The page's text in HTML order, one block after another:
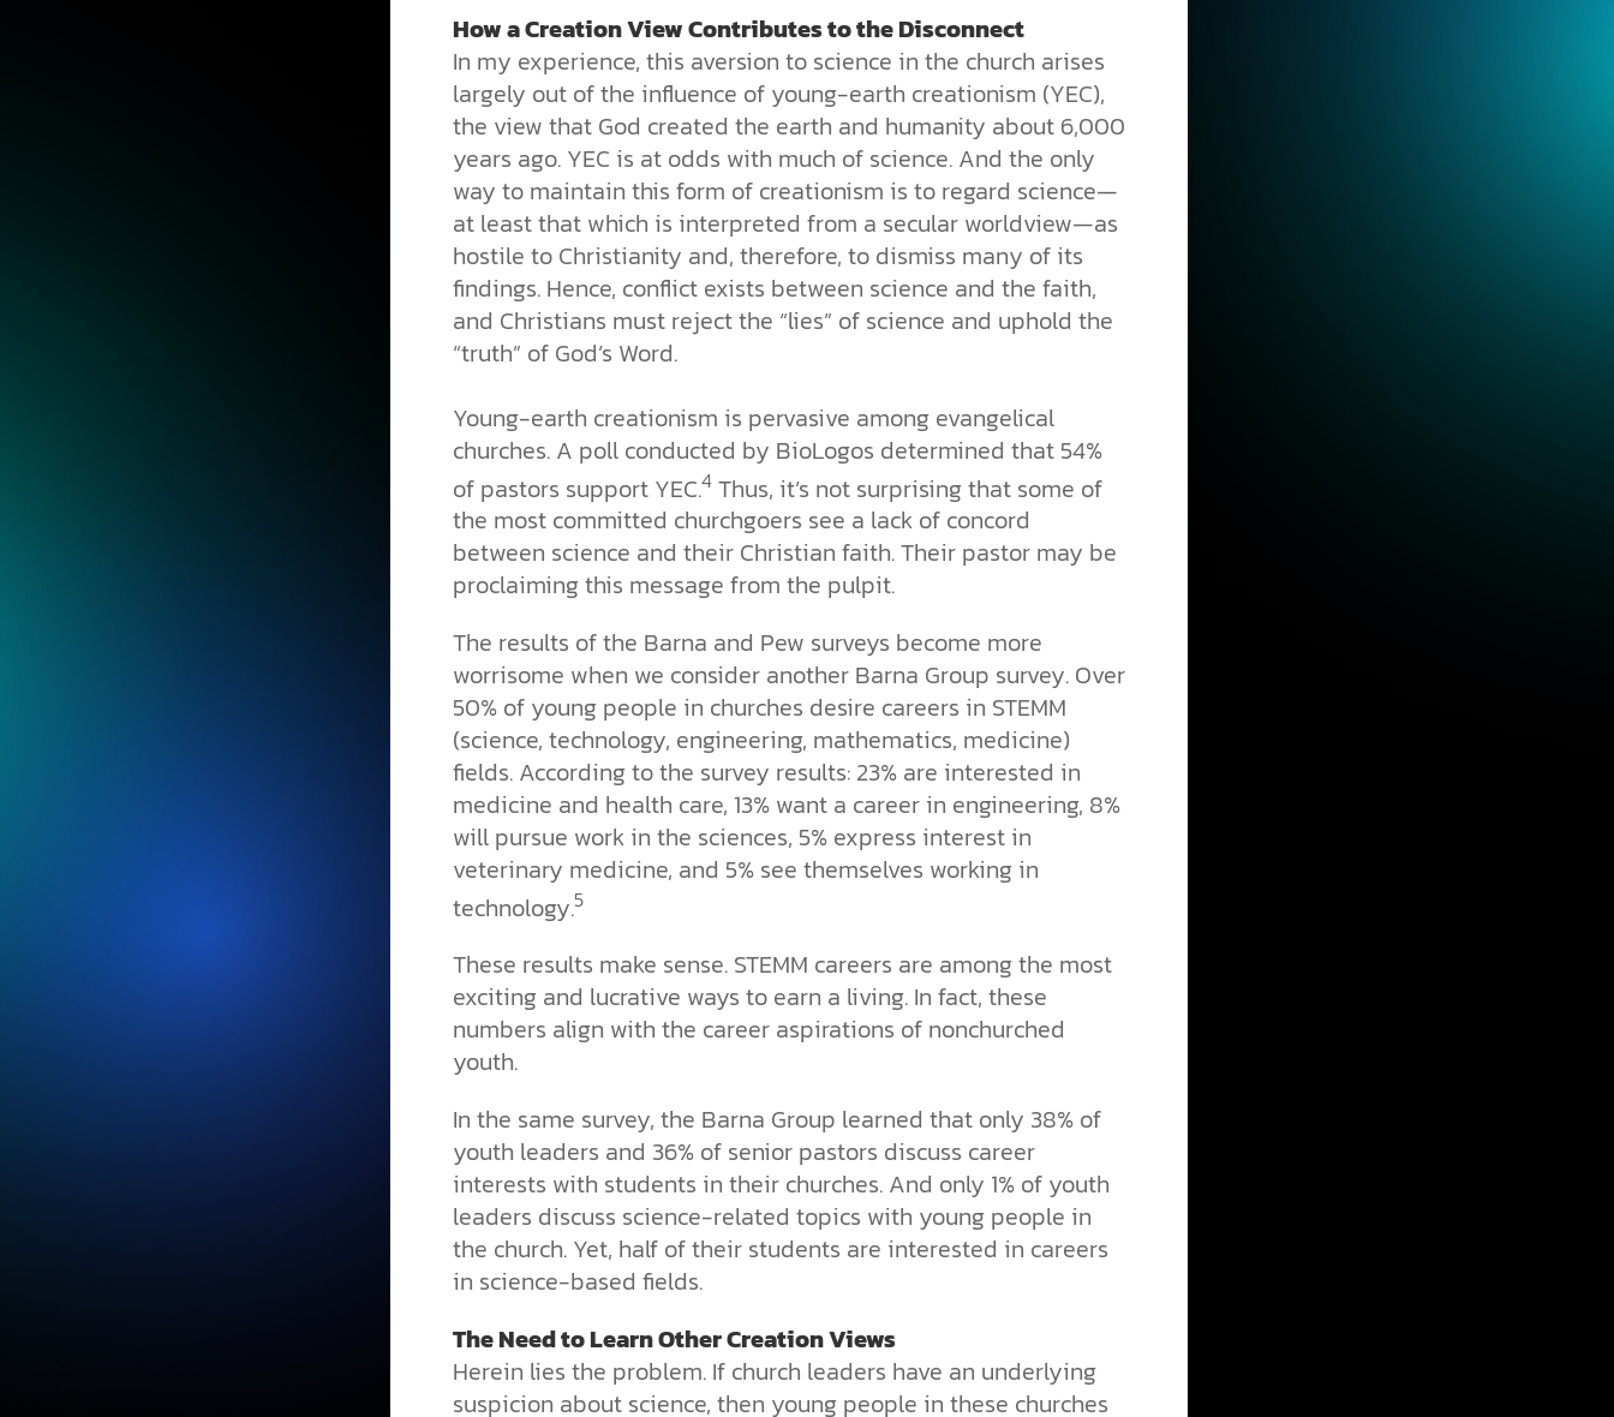
How a Creation View Contributes to the Disconnect
In my experience, this aversion to science in the church arises
largely out of the influence of young-earth creationism (YEC),
the view that God created the earth and humanity about 6,000
years ago. YEC is at odds with much of science. And the only
way to maintain this form of creationism is to regard science—
at least that which is interpreted from a secular worldview—as
hostile to Christianity and, therefore, to dismiss many of its
findings. Hence, conflict exists between science and the faith,
and Christians must reject the “lies” of science and uphold the
“truth” of God’s Word.
Young-earth creationism is pervasive among evangelical
churches. A poll conducted by BioLogos determined that 54%
of pastors support YEC.4Thus, it’s not surprising that some of
the most committed churchgoers see a lack of concord
between science and their Christian faith. Their pastor may be
proclaiming this message from the pulpit.
The results of the Barna and Pew surveys become more
worrisome when we consider another Barna Group survey. Over
50% of young people in churches desire careers in STEMM
(science, technology, engineering, mathematics, medicine)
fields. According to the survey results: 23% are interested in
medicine and health care, 13% want a career in engineering, 8%
will pursue work in the sciences, 5% express interest in
veterinary medicine, and 5% see themselves working in
technology.5
These results make sense. STEMM careers are among the most
exciting and lucrative ways to earn a living. In fact, these
numbers align with the career aspirations of nonchurched
youth.
In the same survey, the Barna Group learned that only 38% of
youth leaders and 36% of senior pastors discuss career
interests with students in their churches. And only 1% of youth
leaders discuss science-related topics with young people in
the church. Yet, half of their students are interested in careers
in science-based fields.
The Need to Learn Other Creation Views
Herein lies the problem. If church leaders have an underlying
suspicion about science, then young people in these churches